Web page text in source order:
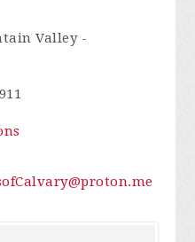
Valley -